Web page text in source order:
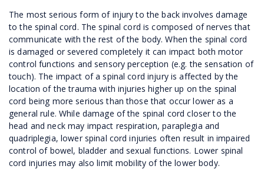
The most serious form of injury to the back involves damage
to the spinal cord. The spinal cord is composed of nerves that
communicate with the rest of the body. When the spinal cord
is damaged or severed completely it can impact both motor
control functions and sensory perception (e.g. the sensation of
touch). The impact of a spinal cord injury is affected by the
location of the trauma with injuries higher up on the spinal
cord being more serious than those that occur lower as a
general rule. While damage of the spinal cord closer to the
head and neck may impact respiration, paraplegia and
quadriplegia, lower spinal cord injuries often result in impaired
control of bowel, bladder and sexual functions. Lower spinal
cord injuries may also limit mobility of the lower body.